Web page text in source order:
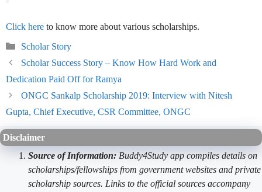
Click here to know more about various scholarships.
Categories
Scholar Story
Scholar Success Story – Know How Hard Work and
Dedication Paid Off for Ramya
ONGC Sankalp Scholarship 2019: Interview with Nitesh
Gupta, Chief Executive, CSR Committee, ONGC
Disclaimer
Source of Information: Buddy4Study app compiles details on
scholarships/fellowships from government websites and private
scholarship sources. Links to the official sources accompany